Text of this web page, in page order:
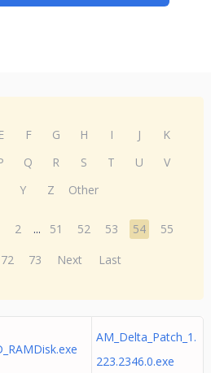
E F G H I J
K
Q R S T U
V
Y Z Other
2 ... 51 52 53 54
55
72 73 Next Last
AM_Delta_Patch_1.
223.2346.0.exe